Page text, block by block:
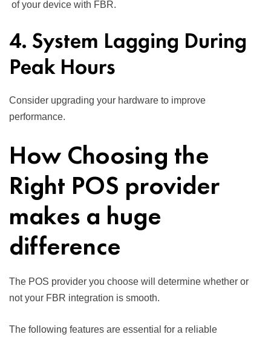
of your device with FBR.
4. System Lagging During
Peak Hours
Consider upgrading your hardware to improve
performance.
How Choosing the
Right POS provider
makes a huge
difference
The POS provider you choose will determine whether or
not your FBR integration is smooth.
The following features are essential for a reliable